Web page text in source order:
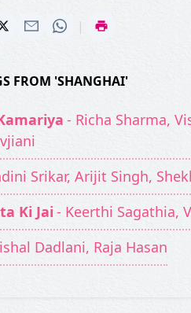
|
FROM 'SHANGHAI'
- Richa Sharma,
Srikar, Arijit Singh,
Ki Jai - Keerthi Sagathia,
Dadlani, Raja Hasan